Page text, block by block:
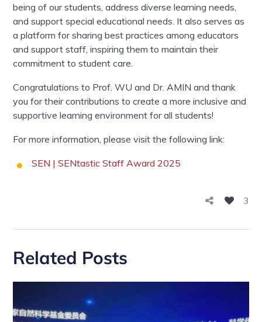
being of our students, address diverse learning needs,
and support special educational needs. It also serves as
a platform for sharing best practices among educators
and support staff, inspiring them to maintain their
commitment to student care.
Congratulations to Prof. WU and Dr. AMIN and thank
you for their contributions to create a more inclusive and
supportive learning environment for all students!
For more information, please visit the following link:
SEN | SENtastic Staff Award 2025
3
Related Posts